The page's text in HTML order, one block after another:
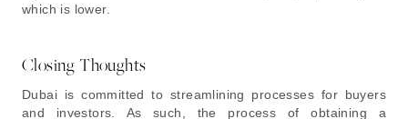
which is lower.
Closing Thoughts
Dubai is committed to streamlining processes for buyers
and investors. As such, the process of obtaining a